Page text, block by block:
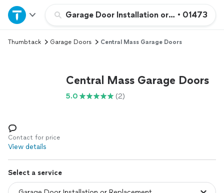
Garage Door Installation or Replacement
• 01473
Home
Explore Services
Log in
Thumbtack Garage Doors Central Mass Garage Doors
Central Mass Garage Doors
5.0 (2)
Contact for price
View details
Select a service